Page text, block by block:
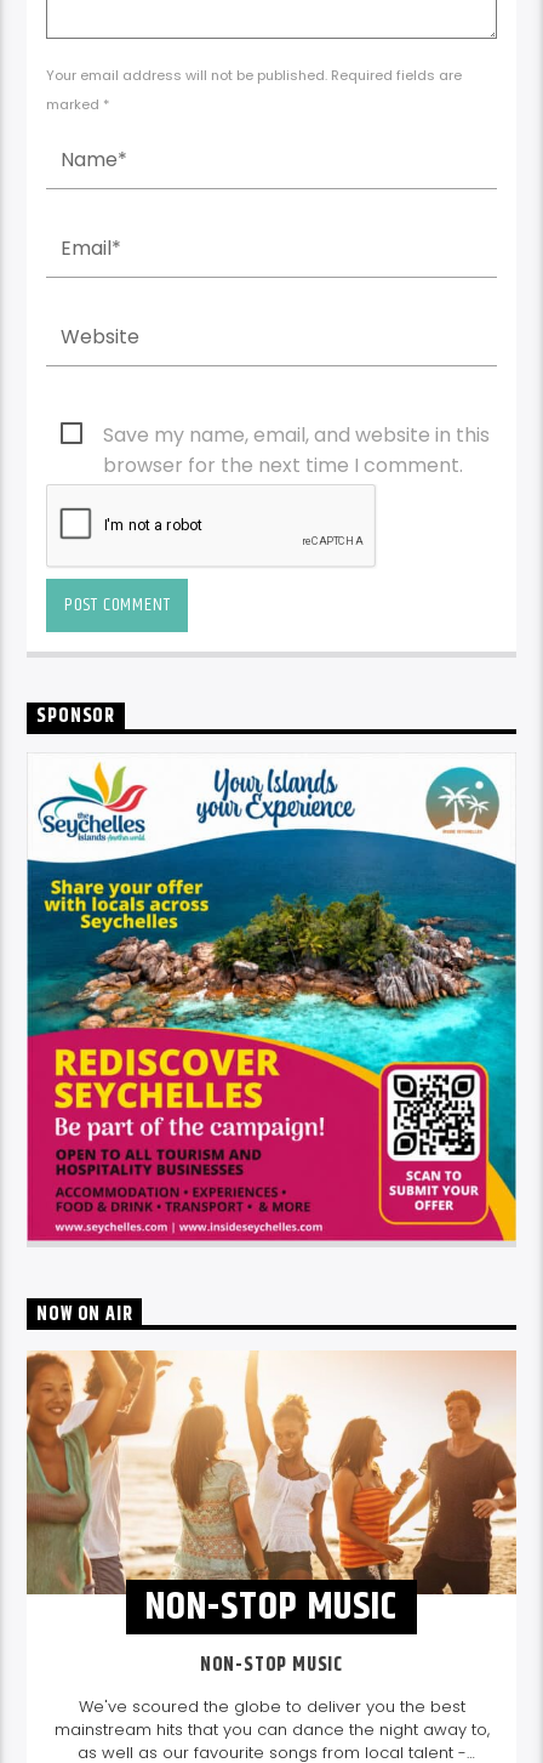
Your email address will not be published. Required fields are
marked *
Save my name, email, and website in this
browser for the next time I comment.
SPONSOR
NOW ON AIR
NON-STOP MUSIC
NON-STOP MUSIC
We've scoured the globe to deliver you the best
mainstream hits that you can dance the night away to,
as well as our favourite songs from local talent -